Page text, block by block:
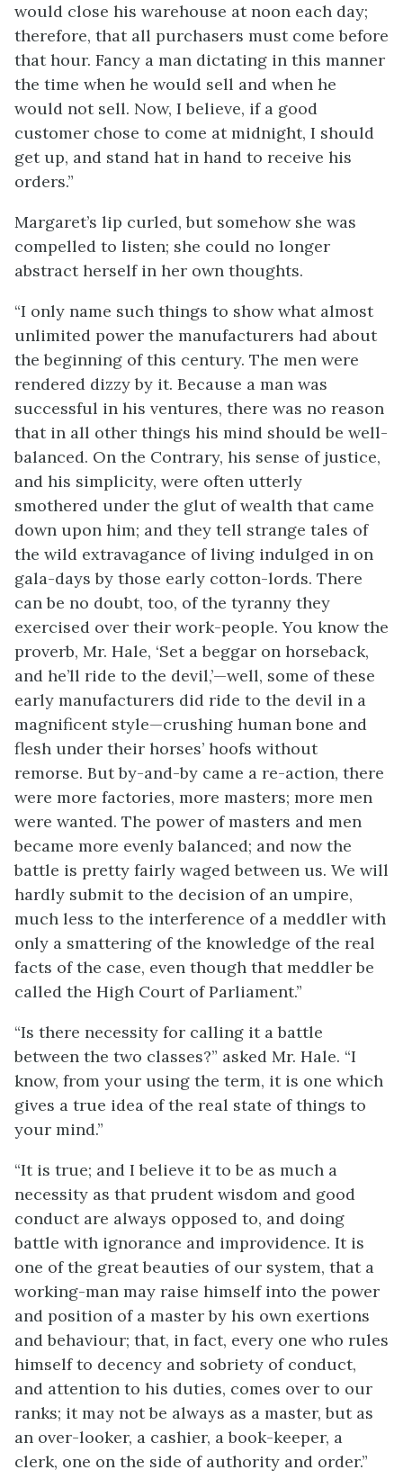
would close his warehouse at noon each day;
therefore, that all purchasers must come before
that hour. Fancy a man dictating in this manner
the time when he would sell and when he
would not sell. Now, I believe, if a good
customer chose to come at midnight, I should
get up, and stand hat in hand to receive his
orders.”
Margaret’s lip curled, but somehow she was
compelled to listen; she could no longer
abstract herself in her own thoughts.
“I only name such things to show what almost
unlimited power the manufacturers had about
the beginning of this century. The men were
rendered dizzy by it. Because a man was
successful in his ventures, there was no reason
that in all other things his mind should be well-
balanced. On the Contrary, his sense of justice,
and his simplicity, were often utterly
smothered under the glut of wealth that came
down upon him; and they tell strange tales of
the wild extravagance of living indulged in on
gala-days by those early cotton-lords. There
can be no doubt, too, of the tyranny they
exercised over their work-people. You know the
proverb, Mr. Hale, ‘Set a beggar on horseback,
and he’ll ride to the devil,’—well, some of these
early manufacturers did ride to the devil in a
magnificent style—crushing human bone and
flesh under their horses’ hoofs without
remorse. But by-and-by came a re-action, there
were more factories, more masters; more men
were wanted. The power of masters and men
became more evenly balanced; and now the
battle is pretty fairly waged between us. We will
hardly submit to the decision of an umpire,
much less to the interference of a meddler with
only a smattering of the knowledge of the real
facts of the case, even though that meddler be
called the High Court of Parliament.”
“Is there necessity for calling it a battle
between the two classes?” asked Mr. Hale. “I
know, from your using the term, it is one which
gives a true idea of the real state of things to
your mind.”
“It is true; and I believe it to be as much a
necessity as that prudent wisdom and good
conduct are always opposed to, and doing
battle with ignorance and improvidence. It is
one of the great beauties of our system, that a
working-man may raise himself into the power
and position of a master by his own exertions
and behaviour; that, in fact, every one who rules
himself to decency and sobriety of conduct,
and attention to his duties, comes over to our
ranks; it may not be always as a master, but as
an over-looker, a cashier, a book-keeper, a
clerk, one on the side of authority and order.”